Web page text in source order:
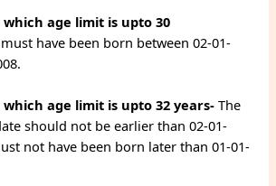
age limit is upto 30
have been born between 02-01-
age limit is upto 32 years- The
should not be earlier than 02-01-
not have been born later than 01-01-